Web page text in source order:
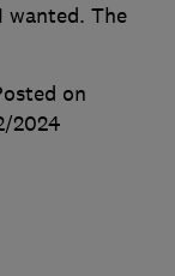
wanted. The
on
2024